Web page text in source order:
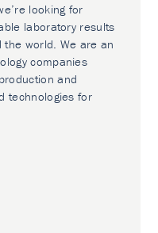
looking for
laboratory results
world. We are an
companies
and
technologies for